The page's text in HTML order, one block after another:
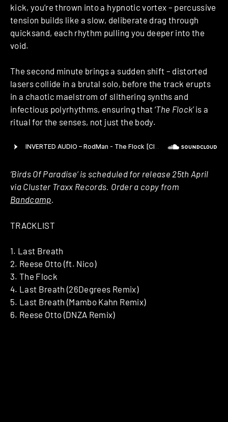
kick, you’re thrown into a hypnotic vortex – percussive
tension builds like a slow, deliberate drag through
quicksand, each rhythm pulling you deeper into the
void.
The second minute brings a sudden shift – distorted
lasers collide in a brutal solo, before the track erupts
in a chaotic maelstrom of slithering synths and
infectious polyrhythms, ensuring that ‘The Flock’is a
ritual for the senses, not just the body.
‘Birds Of Paradise‘ is scheduled for release 25th April
via Cluster Traxx Records. Order a copy from
Bandcamp.
TRACKLIST
1. Last Breath
2. Reese Otto (ft. Nico)
3. The Flock
4. Last Breath (26Degrees Remix)
5. Last Breath (Mambo Kahn Remix)
6. Reese Otto (DNZA Remix)